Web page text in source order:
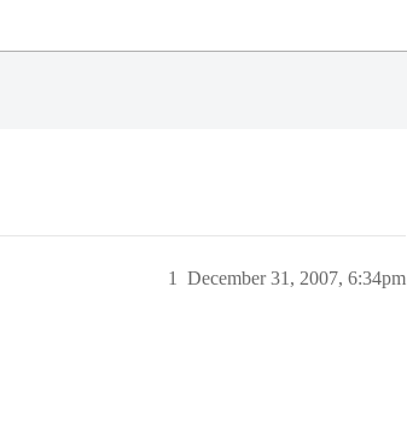
December 31, 2007, 6:34pm
1